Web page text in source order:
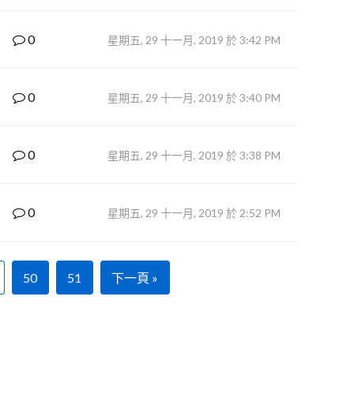
0 星期五, 29 十一月, 2019 於 3:42 PM
0 星期五, 29 十一月, 2019 於 3:40 PM
0 星期五, 29 十一月, 2019 於 3:38 PM
0 星期五, 29 十一月, 2019 於 2:52 PM
50 51 下一頁 »